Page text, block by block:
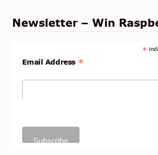
Newsletter – Win
*
Email Address *